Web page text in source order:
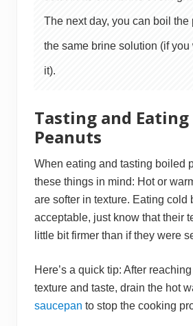
The next day, you can boil the
the same brine solution (if you
it).
Tasting and
Peanuts
When eating and tasting boiled
these things in mind: Hot or
are softer in texture. Eating cold
acceptable, just know that their
little bit firmer than if they were
Here’s a quick tip: After
texture and taste, drain the hot
saucepan to stop the cooking